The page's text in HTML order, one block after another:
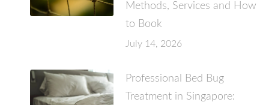
Methods, Services and How
to Book
July 14, 2026
Professional Bed Bug
Treatment in Singapore: